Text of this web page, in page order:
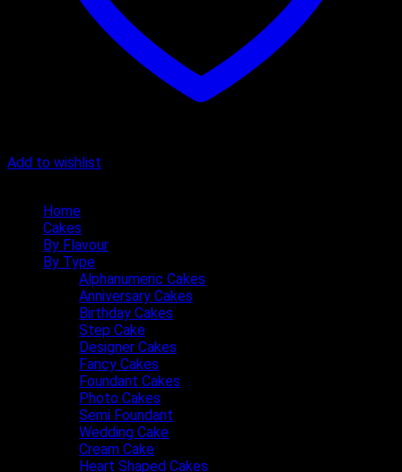
Add to wishlist
Home
Cakes
By Flavour
By Type
Alphanumeric Cakes
Anniversary Cakes
Birthday Cakes
Step Cake
Designer Cakes
Fancy Cakes
Foundant Cakes
Photo Cakes
Semi Foundant
Wedding Cake
Cream Cake
Heart Shaped Cakes